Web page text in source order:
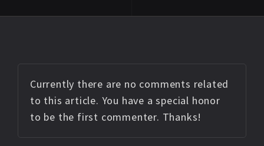
Currently there are no comments related
to this article. You have a special honor
to be the first commenter. Thanks!